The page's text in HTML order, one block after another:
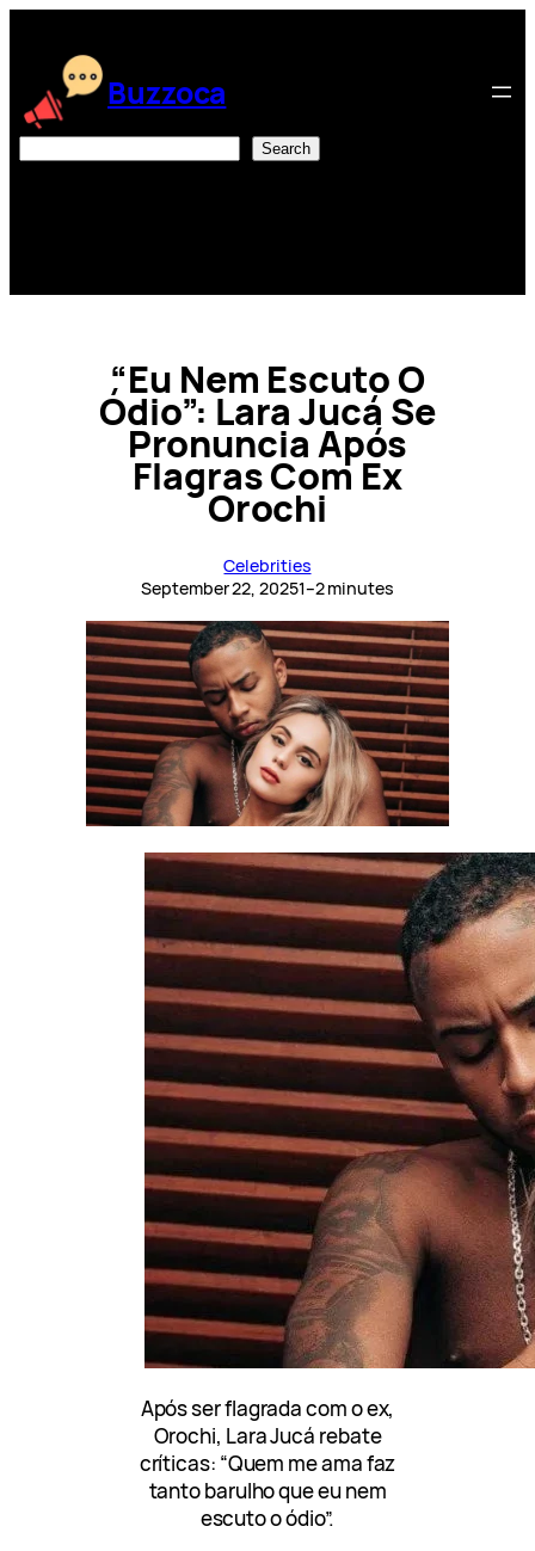
content
Buzzoca
Search
“Eu Nem Escuto O
Ódio”: Lara Jucá Se
Pronuncia Após
Flagras Com Ex
Orochi
Celebrities
September 22, 20251–2 minutes
Após ser flagrada com o ex,
Orochi, Lara Jucá rebate
críticas: “Quem me ama faz
tanto barulho que eu nem
escuto o ódio”.